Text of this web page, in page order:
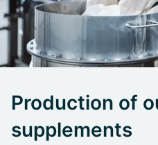
Production of
supplements